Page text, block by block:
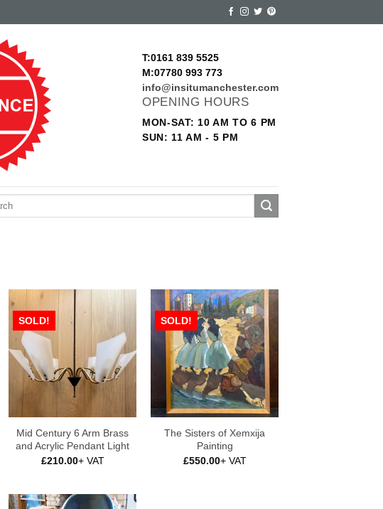
T:0161 839 5525
M:07780 993 773
info@insitumanchester.com
OPENING HOURS
MON-SAT: 10 AM TO 6 PM
SUN: 11 AM - 5 PM
SOLD!
Mid Century 6 Arm Brass
and Acrylic Pendant Light
£210.00+ VAT
SOLD!
The Sisters of Xemxija
Painting
£550.00+ VAT